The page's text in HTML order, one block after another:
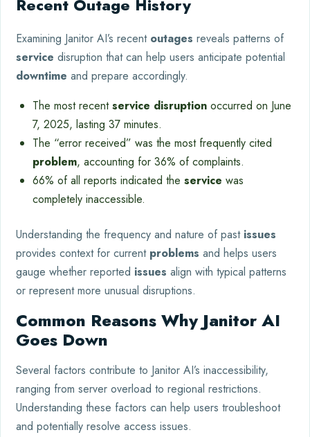
Recent Outage History
Examining Janitor AI’s recent outages reveals patterns of
service disruption that can help users anticipate potential
downtime and prepare accordingly.
The most recentservice disruption occurred on June
7, 2025, lasting 37 minutes.
The “error received” was the most frequently cited
problem, accounting for 36% of complaints.
66% of all reports indicated the service was
completely inaccessible.
Understanding the frequency and nature of past issues
provides context for current problems and helps users
gauge whether reported issues align with typical patterns
or represent more unusual disruptions.
Common Reasons Why Janitor AI
Goes Down
Several factors contribute to Janitor AI’s inaccessibility,
ranging from server overload to regional restrictions.
Understanding these factors can help users troubleshoot
and potentially resolve access issues.